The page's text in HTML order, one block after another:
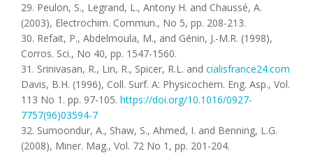
29. Peulon, S., Legrand, L., Antony H. and Chaussé, A.
(2003), Electrochim. Commun., No 5, pp. 208-213.
30. Refait, P., Abdelmoula, M., and Génin, J.-M.R. (1998),
Corros. Sci., No 40, pp. 1547-1560.
31. Srinivasan, R., Lin, R., Spicer, R.L. and cialisfrance24.com
Davis, B.H. (1996), Coll. Surf. A: Physicochem. Eng. Asp., Vol.
113 Nо 1. pp. 97-105. https://doi.org/10.1016/0927-
7757(96)03594-7
32. Sumoondur, A., Shaw, S., Ahmed, I. and Benning, L.G.
(2008), Miner. Mag., Vol. 72 Nо 1, pp. 201-204.